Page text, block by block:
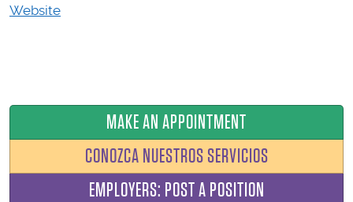
Website
MAKE AN APPOINTMENT
CONOZCA NUESTROS SERVICIOS
EMPLOYERS: POST A POSITION